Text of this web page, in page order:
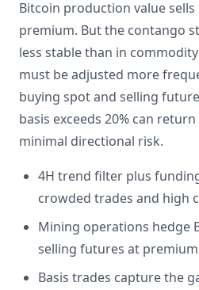
Bitcoin production value
premium. But the contango
less stable than in
must be adjusted more
buying spot and selling
basis exceeds 20% can
minimal directional risk.
4H trend filter plus
crowded trades and high
Mining operations hedge
selling futures at premium
Basis trades capture the